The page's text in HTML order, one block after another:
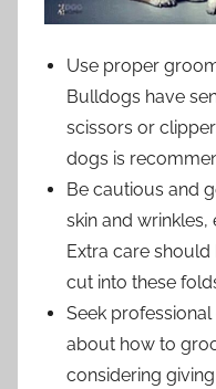
Use proper
Bulldogs have
scissors or
dogs is
Be cautious and
skin and
Extra care
cut into these
Seek professional
about how to
considering